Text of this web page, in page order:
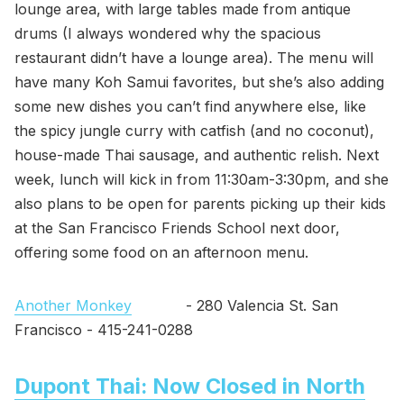
lounge area, with large tables made from antique
drums (I always wondered why the spacious
restaurant didn’t have a lounge area). The menu will
have many Koh Samui favorites, but she’s also adding
some new dishes you can’t find anywhere else, like
the spicy jungle curry with catfish (and no coconut),
house-made Thai sausage, and authentic relish. Next
week, lunch will kick in from 11:30am-3:30pm, and she
also plans to be open for parents picking up their kids
at the San Francisco Friends School next door,
offering some food on an afternoon menu.
Another Monkey - 280 Valencia St. San
Francisco - 415-241-0288
Dupont Thai: Now Closed in North